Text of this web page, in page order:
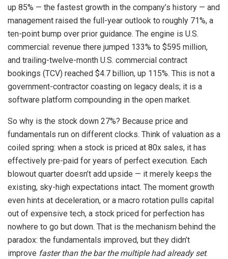
up 85% — the fastest growth in the company’s history — and
management raised the full-year outlook to roughly 71%, a
ten-point bump over prior guidance. The engine is U.S.
commercial: revenue there jumped 133% to $595 million,
and trailing-twelve-month U.S. commercial contract
bookings (TCV) reached $4.7 billion, up 115%. This is not a
government-contractor coasting on legacy deals; it is a
software platform compounding in the open market.
So why is the stock down 27%? Because price and
fundamentals run on different clocks. Think of valuation as a
coiled spring: when a stock is priced at 80x sales, it has
effectively pre-paid for years of perfect execution. Each
blowout quarter doesn’t add upside — it merely keeps the
existing, sky-high expectations intact. The moment growth
even hints at deceleration, or a macro rotation pulls capital
out of expensive tech, a stock priced for perfection has
nowhere to go but down. That is the mechanism behind the
paradox: the fundamentals improved, but they didn’t
improve faster than the bar the multiple had already set.